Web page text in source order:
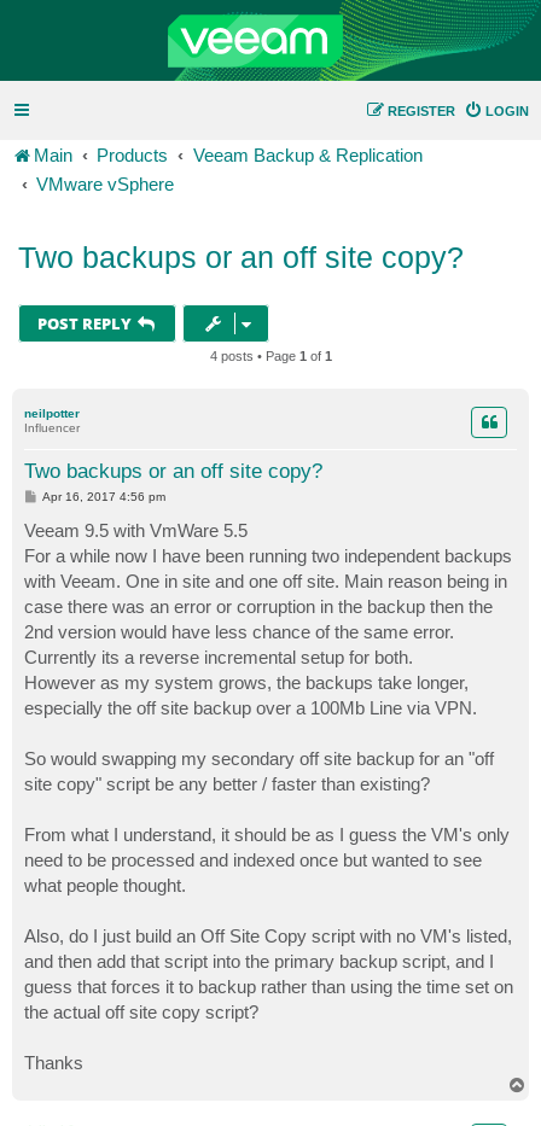
LOGIN
REGISTER
Main Products
Veeam Backup & Replication
VMware vSphere
Two backups or an off site copy?
POST REPLY
4 posts • Page 1 of 1
neilpotter
Influencer
Two backups or an off site copy?
P
t
Apr 16, 2017 4:56 pm
Veeam 9.5 with VmWare 5.5
For a while now I have been running two independent backups
with Veeam. One in site and one off site. Main reason being in
case there was an error or corruption in the backup then the
2nd version would have less chance of the same error.
Currently its a reverse incremental setup for both.
However as my system grows, the backups take longer,
especially the off site backup over a 100Mb Line via VPN.
So would swapping my secondary off site backup for an "off
site copy" script be any better / faster than existing?
From what I understand, it should be as I guess the VM's only
need to be processed and indexed once but wanted to see
what people thought.
Also, do I just build an Off Site Copy script with no VM's listed,
and then add that script into the primary backup script, and I
guess that forces it to backup rather than using the time set on
the actual off site copy script?
Thanks